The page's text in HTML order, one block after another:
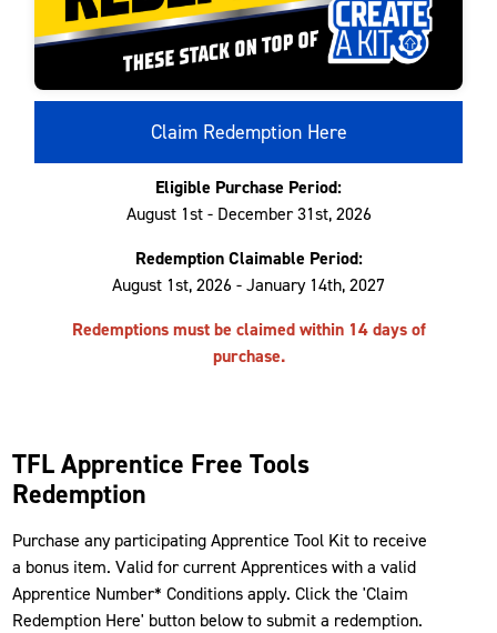
Claim Redemption Here
Eligible Purchase Period:
August 1st - December 31st, 2026
Redemption Claimable Period:
August 1st, 2026 - January 14th, 2027
Redemptions must be claimed within 14 days of
purchase.
TFL Apprentice Free Tools
Redemption
Purchase any participating Apprentice Tool Kit to receive
a bonus item. Valid for current Apprentices with a valid
Apprentice Number* Conditions apply. Click the 'Claim
Redemption Here' button below to submit a redemption.